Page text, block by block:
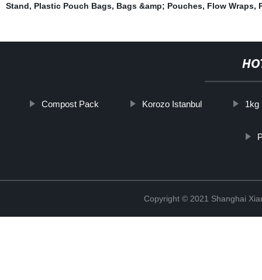
Stand, Plastic Pouch Bags, Bags &amp; Pouches, Flow Wraps,
Compost Pack Korozo Istanbul 1kg
Copyright © 2021 Shanghai